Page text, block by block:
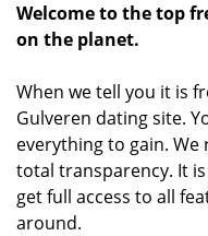
Welcome to the top
on the planet.
When we tell you it is
Gulveren dating site.
everything to gain.
total transparency. It
get full access to all
around.